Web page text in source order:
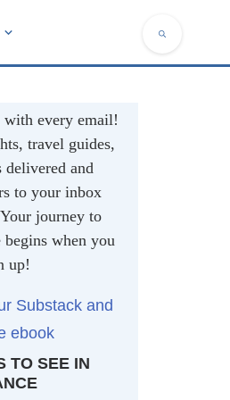
with every email!
travel guides,
delivered and
to your inbox
journey to
begins when you
up!
Substack and
ebook
TO SEE IN